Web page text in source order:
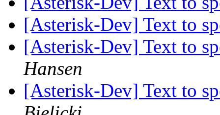
[Asterisk-Dev] Text to
[Asterisk-Dev] Text to
Hansen
[Asterisk-Dev] Text to